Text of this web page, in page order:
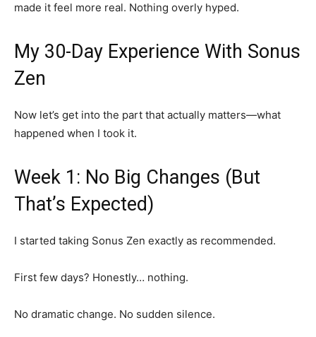
made it feel more real. Nothing overly hyped.
My 30-Day Experience With Sonus
Zen
Now let’s get into the part that actually matters—what
happened when I took it.
Week 1: No Big Changes (But
That’s Expected)
I started taking Sonus Zen exactly as recommended.
First few days? Honestly… nothing.
No dramatic change. No sudden silence.